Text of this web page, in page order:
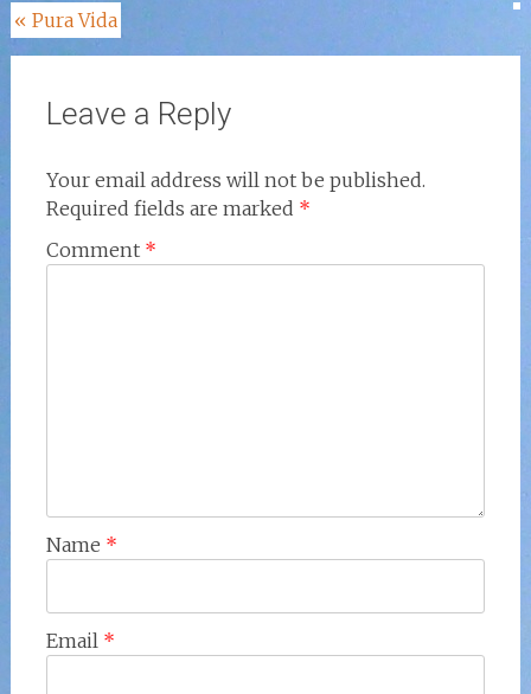
Post
navigation
« Pura Vida
Leave a Reply
Your email address will not be published.
Required fields are marked *
Comment *
Name *
Email *